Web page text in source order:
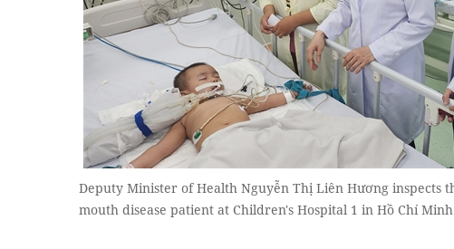
Deputy Minister of Health Nguyễn Thị Liên Hương inspects
mouth disease patient at Children's Hospital 1 in Hồ Chí Minh